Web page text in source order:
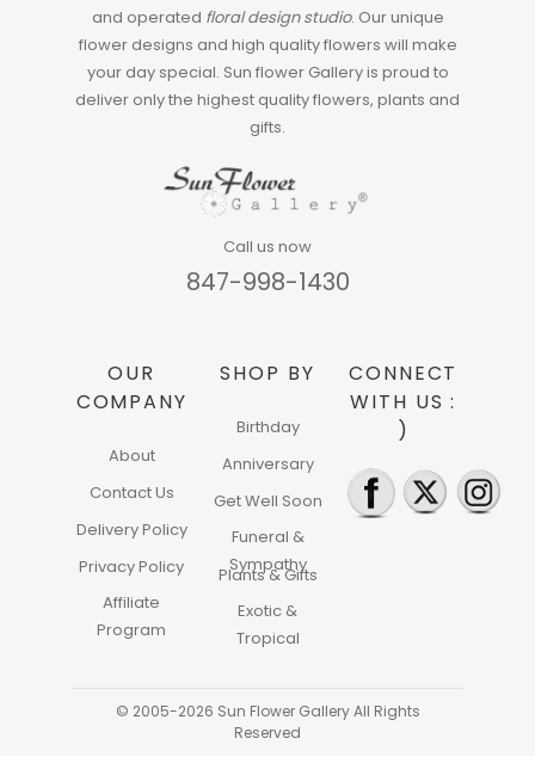
and operated floral design studio. Our unique
flower designs and high quality flowers will make
your day special. Sun flower Gallery is proud to
deliver only the highest quality flowers, plants and
gifts.
Call us now
847-998-1430
OUR
COMPANY
About
Contact Us
Delivery Policy
Privacy Policy
Affiliate
Program
SHOP BY
Birthday
Anniversary
Get Well Soon
Funeral &
Sympathy
Plants & Gifts
Exotic &
Tropical
CONNECT
WITH US :
)
© 2005-2026 Sun Flower Gallery All Rights
Reserved